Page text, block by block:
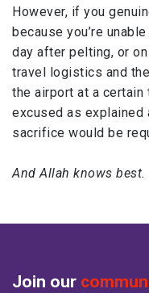
However, if you
because you’re
day after pelting, or
travel logistics and
the airport at a certain
excused as explained
sacrifice would be
And Allah knows best.
Join our